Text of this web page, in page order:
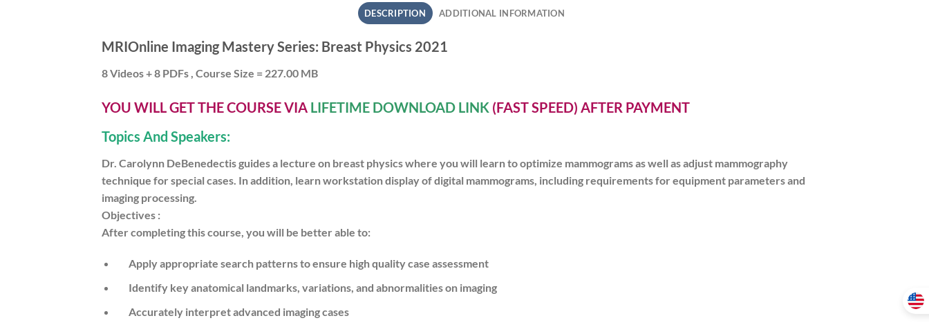
DESCRIPTION ADDITIONAL INFORMATION
MRIOnline Imaging Mastery Series: Breast Physics 2021
8 Videos + 8 PDFs , Course Size = 227.00 MB
YOU WILL GET THE COURSE VIA LIFETIME DOWNLOAD LINK (FAST SPEED) AFTER PAYMENT
Topics And Speakers:
Dr. Carolynn DeBenedectis guides a lecture on breast physics where you will learn to optimize mammograms as well as adjust mammography
technique for special cases. In addition, learn workstation display of digital mammograms, including requirements for equipment parameters and
imaging processing.
Objectives :
After completing this course, you will be better able to:
Apply appropriate search patterns to ensure high quality case assessment
Identify key anatomical landmarks, variations, and abnormalities on imaging
Accurately interpret advanced imaging cases